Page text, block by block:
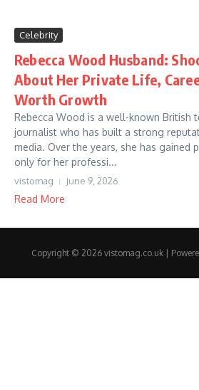
Celebrity
Rebecca Wood Husband:
About Her Private Life,
Worth Growth
Rebecca Wood is a well-known British
journalist who has built a strong
media. Over the years, she has gained
only for her professi...
vistomag June 9, 2026
Read More
Copyright © 2026 vistomag.co.uk |